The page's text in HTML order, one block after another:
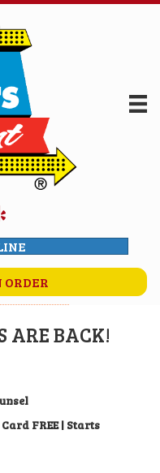
ARE BACK!
FREE | Starts